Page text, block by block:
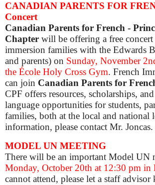
CANADIAN PARENTS FOR
Concert
Canadian Parents for French -
Chapter will be offering a free
immersion families with the Edwards
and parents) on Sunday, November
the École Holy Cross Gym. French
can join Canadian Parents for
CPF offers resources, scholarships,
language opportunities for students,
families, both at the local and national
information, please contact Mr. Joncas.
MODEL UN MEETING
There will be an important Model UN
Monday, October 20th at 12:30 pm in
cannot attend, please let a staff advisor